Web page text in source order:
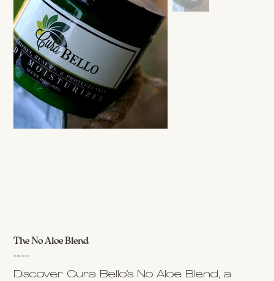
The No Aloe Blend
Price
$30.00
Discover Cura Bello’s No Aloe Blend, a